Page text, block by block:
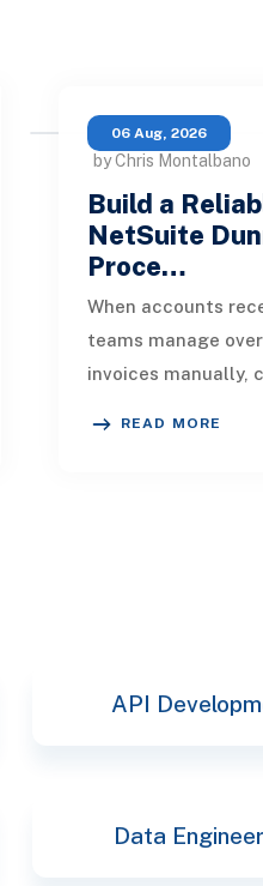
06 Aug, 2026
by Chris Montalbano
Build a
NetSuite
Proce…
When accounts
teams manage
invoices manually,
READ MORE
API
Data